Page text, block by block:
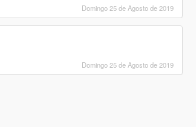
Domingo 25 de Agosto de 2019
Domingo 25 de Agosto de 2019